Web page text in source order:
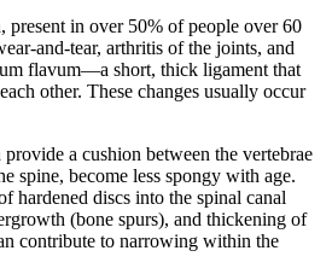
present in over 50% of people over 60
and-tear, arthritis of the joints, and
flavum—a short, thick ligament that
other. These changes usually occur
a cushion between the vertebrae
spine, become less spongy with age.
hardened discs into the spinal canal
(bone spurs), and thickening of
contribute to narrowing within the